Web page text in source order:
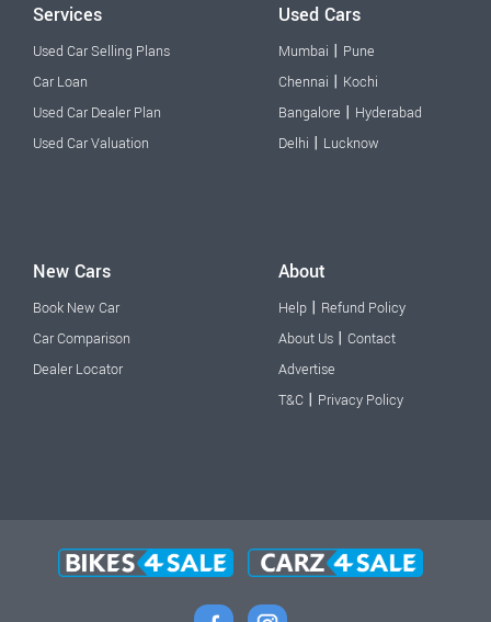
Services
Used Car Selling Plans
Car Loan
Used Car Dealer Plan
Used Car Valuation
Used Cars
Mumbai | Pune
Chennai | Kochi
Bangalore | Hyderabad
Delhi | Lucknow
New Cars
Book New Car
Car Comparison
Dealer Locator
About
Help | Refund Policy
About Us | Contact
Advertise
T&C | Privacy Policy